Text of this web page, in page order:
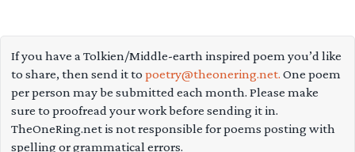
If you have a Tolkien/Middle-earth inspired poem you’d like
to share, then send it topoetry@theonering.net. One poem
per person may be submitted each month. Please make
sure to proofread your work before sending it in.
TheOneRing.net is not responsible for poems posting with
spelling or grammatical errors.